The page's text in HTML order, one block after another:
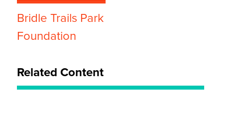
Bridle Trails Park
Foundation
Related Content